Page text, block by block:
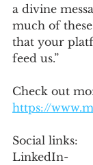
a divine
much of
that your
feed us.”
Check out
https://
Social links:
LinkedIn-